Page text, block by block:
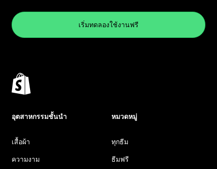
เริ่มทดลองใช้งานฟรี
อุตสาหกรรมชั้นนำ
เสื้อผ้า
ความงาม
หมวดหมู่
ทุกธีม
ธีมฟรี